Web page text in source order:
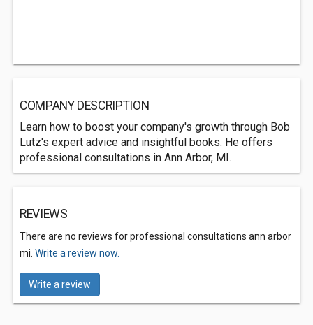
COMPANY DESCRIPTION
Learn how to boost your company's growth through Bob
Lutz's expert advice and insightful books. He offers
professional consultations in Ann Arbor, MI.
REVIEWS
There are no reviews for professional consultations ann arbor
mi. Write a review now.
Write a review